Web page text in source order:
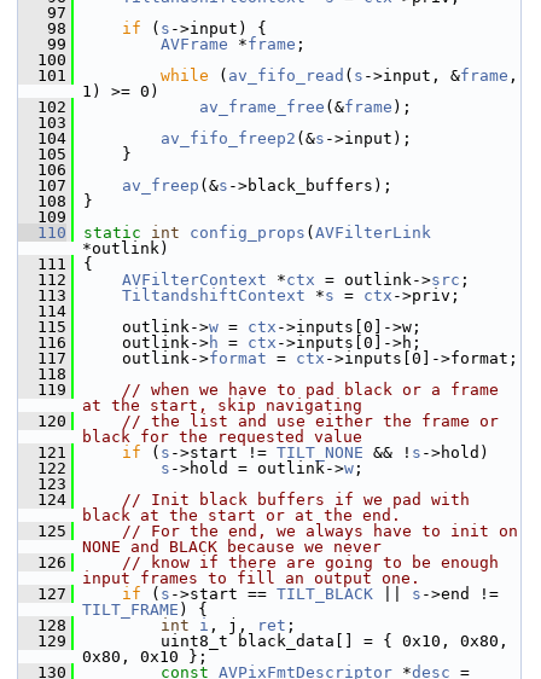
   97
   98
if ( s ->input) {
   99
AVFrame *frame ;
  100
  101
while ( av_fifo_read ( s ->input, &frame ,
1) >= 0)
  102
av_frame_free (&frame );
  103
  104
av_fifo_freep2 (&s ->input);
  105
}
  106
  107
av_freep (&s ->black_buffers);
  108
}
  109
  110
static int config_props ( AVFilterLink
*outlink)
  111
{
  112
AVFilterContext *ctx = outlink->src ;
  113
TiltandshiftContext *s = ctx ->priv;
  114
  115
outlink->w = ctx ->inputs[0]->w;
  116
outlink->h = ctx ->inputs[0]->h;
  117
outlink->format = ctx ->inputs[0]->format;
  118
  119
// when we have to pad black or a frame
at the start, skip navigating
  120
// the list and use either the frame or
black for the requested value
  121
if ( s ->start != TILT_NONE && ! s ->hold)
  122
s ->hold = outlink->w ;
  123
  124
// Init black buffers if we pad with
black at the start or at the end.
  125
// For the end, we always have to init on
NONE and BLACK because we never
  126
// know if there are going to be enough
input frames to fill an output one.
  127
if ( s ->start == TILT_BLACK s
TILT_FRAME ) {
  128
int i , j, ret ;
  129
uint8_t black_data[] = { 0x10, 0x80,
0x80, 0x10 };
  130
const AVPixFmtDescriptor *desc